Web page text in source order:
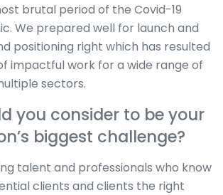
brutal period of the Covid-19
We prepared well for launch and
positioning right which has resulted
impactful work for a wide range of
sectors.
you consider to be your
biggest challenge?
talent and professionals who know
clients and clients the right